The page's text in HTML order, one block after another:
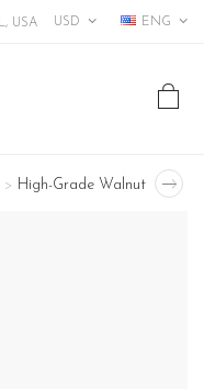
USD ENG
> High-Grade Walnut